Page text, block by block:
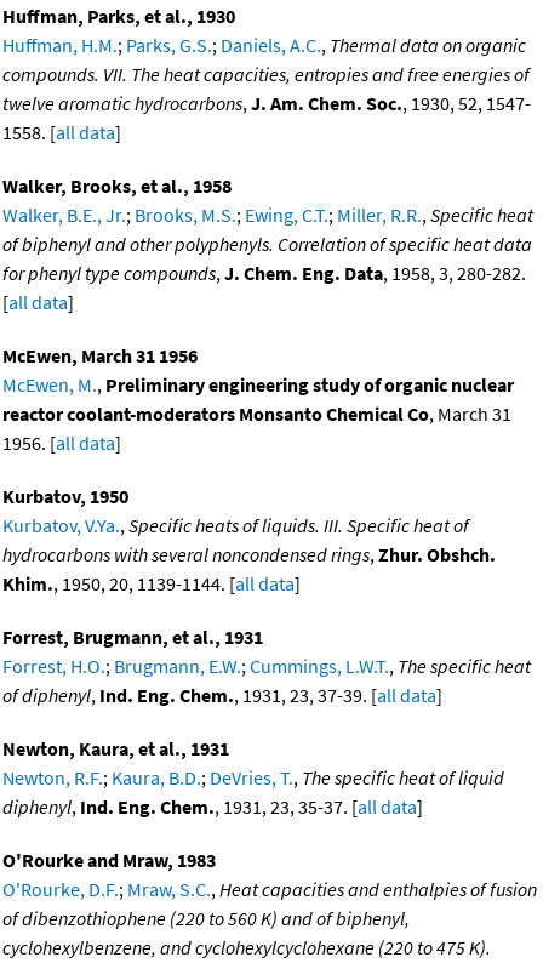
Huffman, Parks, et al., 1930
Huffman, H.M.; Parks, G.S.; Daniels, A.C., Thermal data on organic
compounds. VII. The heat capacities, entropies and free energies of
twelve aromatic hydrocarbons,J. Am. Chem. Soc., 1930, 52, 1547-
1558. [all data]
Walker, Brooks, et al., 1958
Walker, B.E., Jr.; Brooks, M.S.; Ewing, C.T.; Miller, R.R.,Specific heat
of biphenyl and other polyphenyls. Correlation of specific heat data
for phenyl type compounds,J. Chem. Eng. Data, 1958, 3, 280-282.
[all data]
McEwen, March 31 1956
McEwen, M., Preliminary engineering study of organic nuclear
reactor coolant-moderators Monsanto Chemical Co, March 31
1956. [all data]
Kurbatov, 1950
Kurbatov, V.Ya.,Specific heats of liquids. III. Specific heat of
hydrocarbons with several noncondensed rings,Zhur. Obshch.
Khim., 1950, 20, 1139-1144. [all data]
Forrest, Brugmann, et al., 1931
Forrest, H.O.; Brugmann, E.W.;Cummings, L.W.T., The specific heat
of diphenyl, Ind. Eng. Chem., 1931, 23, 37-39. [all data]
Newton, Kaura, et al., 1931
Newton, R.F.; Kaura, B.D.; DeVries, T., The specific heat of liquid
diphenyl, Ind. Eng. Chem., 1931, 23, 35-37. [all data]
O'Rourke and Mraw, 1983
O'Rourke, D.F.; Mraw, S.C.,Heat capacities and enthalpies of fusion
of dibenzothiophene (220 to 560 K) and of biphenyl,
cyclohexylbenzene, and cyclohexylcyclohexane (220 to 475 K).